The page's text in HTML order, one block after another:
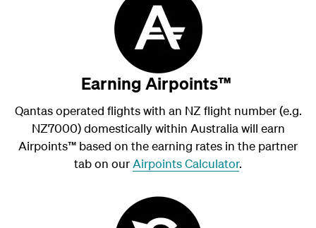
Earning Airpoints™
Qantas operated flights with an NZ flight number (e.g.
NZ7000) domestically within Australia will earn
Airpoints™ based on the earning rates in the partner
tab on ourAirpoints Calculator.